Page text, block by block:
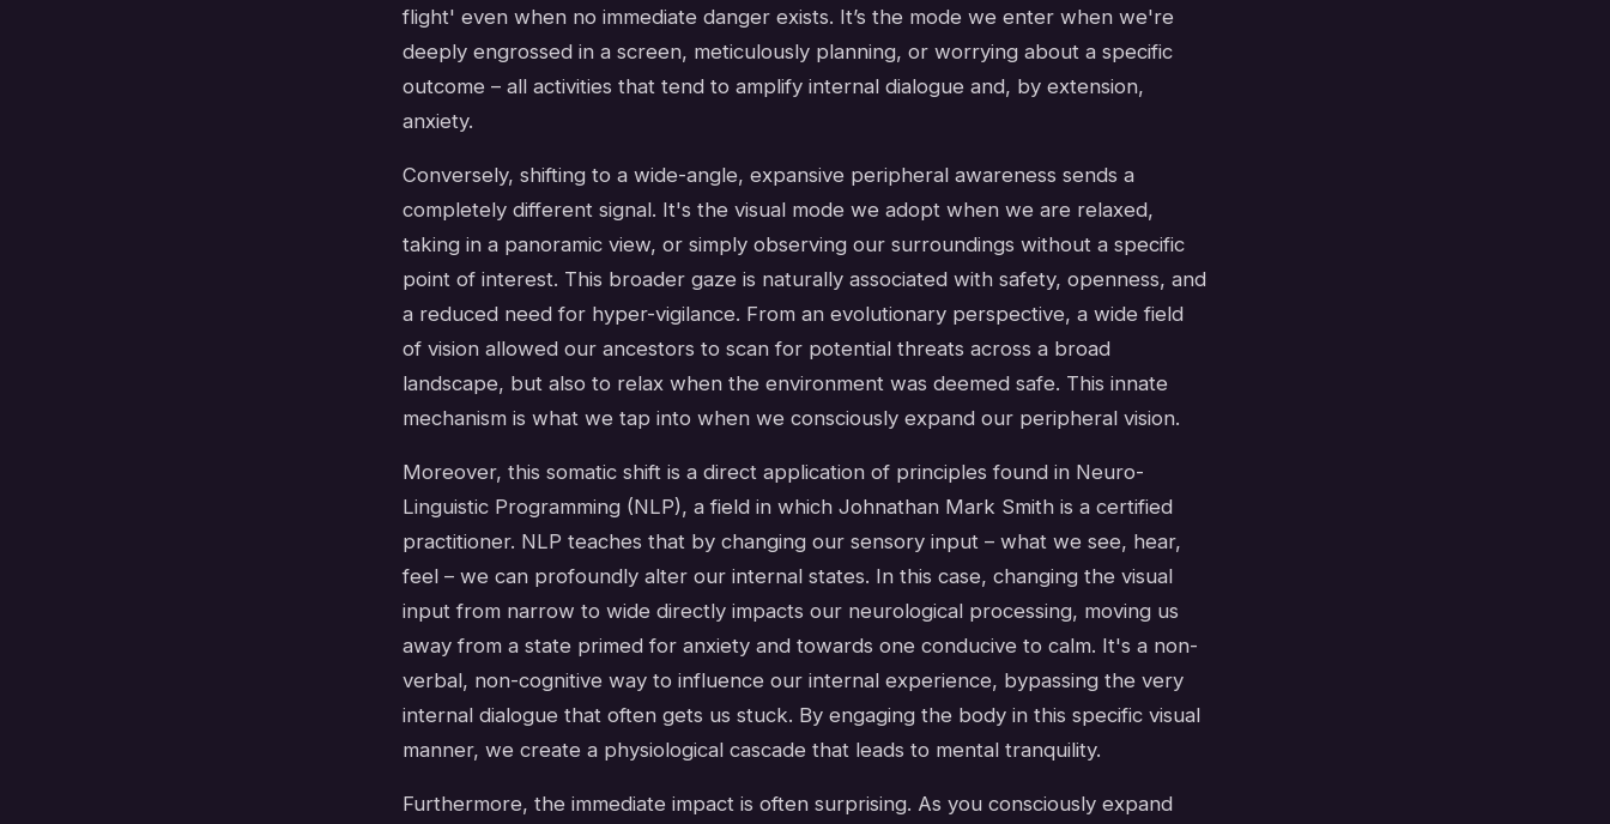
flight' even when no immediate danger exists. It’s the mode we enter when we're
deeply engrossed in a screen, meticulously planning, or worrying about a specific
outcome – all activities that tend to amplify internal dialogue and, by extension,
anxiety.
Conversely, shifting to a wide-angle, expansive peripheral awareness sends a
completely different signal. It's the visual mode we adopt when we are relaxed,
taking in a panoramic view, or simply observing our surroundings without a specific
point of interest. This broader gaze is naturally associated with safety, openness, and
a reduced need for hyper-vigilance. From an evolutionary perspective, a wide field
of vision allowed our ancestors to scan for potential threats across a broad
landscape, but also to relax when the environment was deemed safe. This innate
mechanism is what we tap into when we consciously expand our peripheral vision.
Moreover, this somatic shift is a direct application of principles found in Neuro-
Linguistic Programming (NLP), a field in which Johnathan Mark Smith is a certified
practitioner. NLP teaches that by changing our sensory input – what we see, hear,
feel – we can profoundly alter our internal states. In this case, changing the visual
input from narrow to wide directly impacts our neurological processing, moving us
away from a state primed for anxiety and towards one conducive to calm. It's a non-
verbal, non-cognitive way to influence our internal experience, bypassing the very
internal dialogue that often gets us stuck. By engaging the body in this specific visual
manner, we create a physiological cascade that leads to mental tranquility.
Furthermore, the immediate impact is often surprising. As you consciously expand